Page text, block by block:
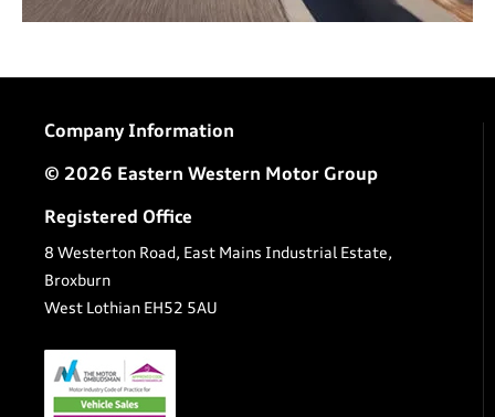
Company Information
© 2026 Eastern Western Motor Group
Registered Office
8 Westerton Road, East Mains Industrial Estate,
Broxburn
West Lothian EH52 5AU